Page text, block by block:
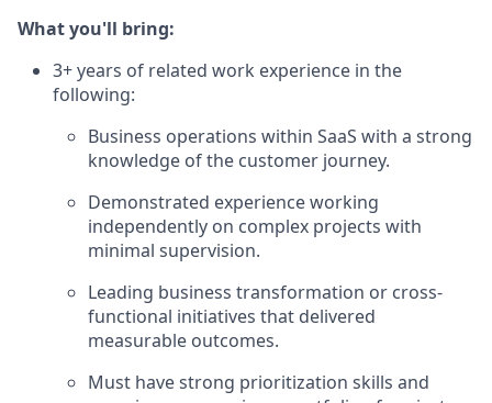
What you'll bring:
3+ years of related work experience in the
following:
Business operations within SaaS with a strong
knowledge of the customer journey.
Demonstrated experience working
independently on complex projects with
minimal supervision.
Leading business transformation or cross-
functional initiatives that delivered
measurable outcomes.
Must have strong prioritization skills and